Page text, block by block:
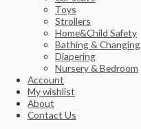
Toys
Strollers
Home&Child Safety
Bathing & Changing
Diapering
Nursery & Bedroom
Account
My wishlist
About
Contact Us